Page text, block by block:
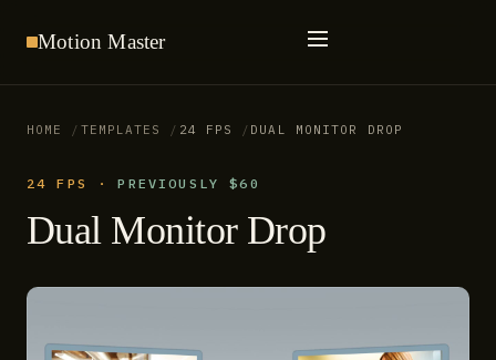
Motion Master
HOME TEMPLATES 24 FPS DUAL MONITOR DROP
24 FPS ·PREVIOUSLY $60
Dual Monitor Drop